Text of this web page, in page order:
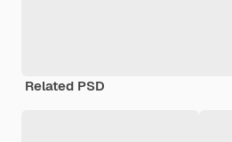
Related PSD